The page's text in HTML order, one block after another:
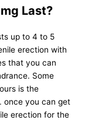
Last?
up to 4 to 5
erection with
that you can
Some
is the
once you can get
erection for the